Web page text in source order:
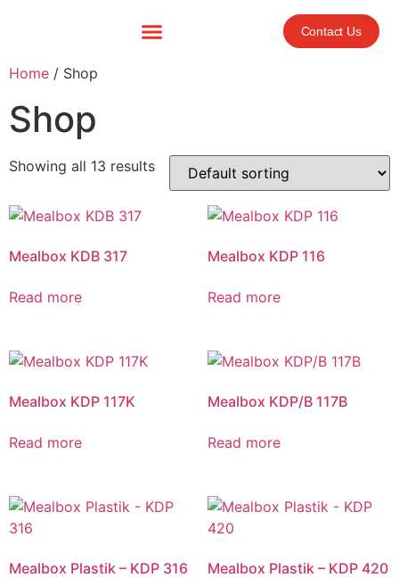
Contact Us
Home / Shop
Shop
Showing all 13 results
Mealbox KDB 317
Read more
Mealbox KDP 116
Read more
Mealbox KDP 117K
Read more
Mealbox KDP/B 117B
Read more
Mealbox Plastik – KDP 316 Mealbox Plastik – KDP 420